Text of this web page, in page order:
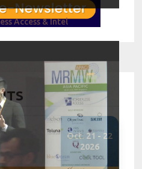
Access & Intel
Oct. 21 - 22
2026